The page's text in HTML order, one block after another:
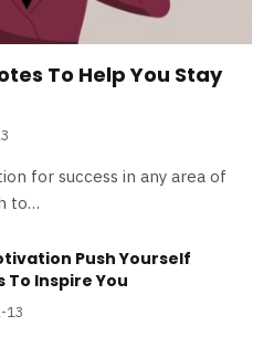
To Help You Stay
for success in any area of
to…
Push Yourself
To Inspire You
13